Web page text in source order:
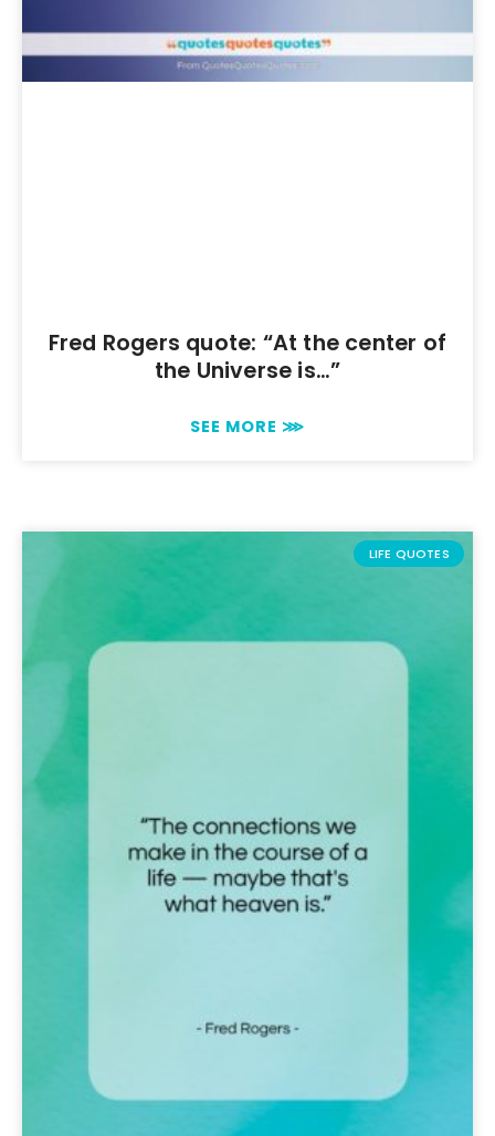
Fred Rogers quote: “At the center of
the Universe is…”
SEE MORE ⋙
LIFE QUOTES